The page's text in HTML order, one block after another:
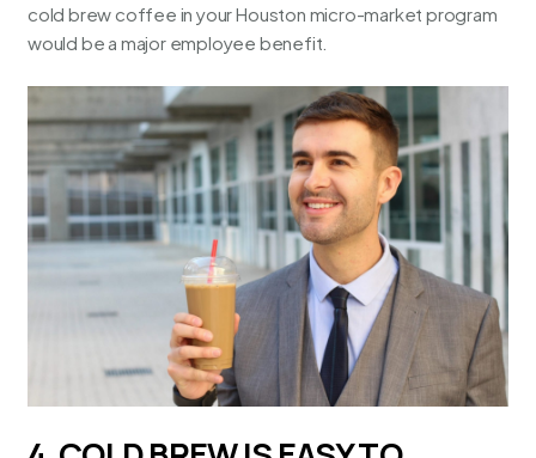
cold brew coffee in yourHouston micro-market program
would be a major employee benefit.